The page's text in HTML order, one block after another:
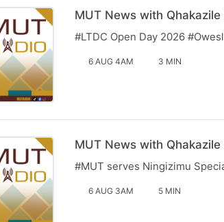
MUT News with Qhakazile
#LTDC Open Day 2026
6 AUG 4AM 3 MIN
MUT News with Qhakazile
#MUT serves Ningizimu
6 AUG 3AM 5 MIN